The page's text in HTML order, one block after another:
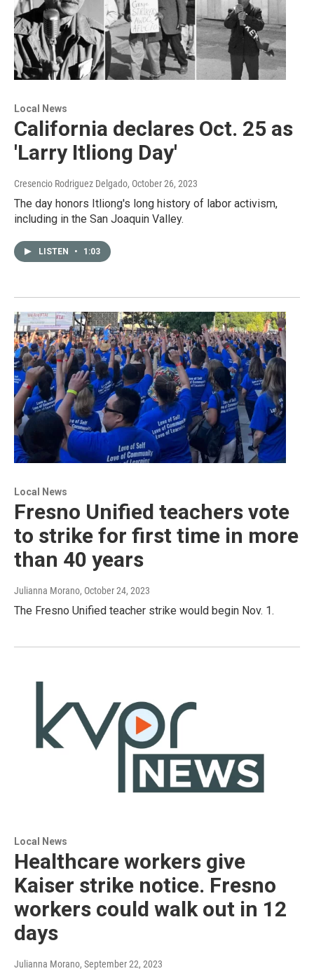
Local News
California declares Oct. 25 as
'Larry Itliong Day'
Cresencio Rodriguez Delgado, October 26, 2023
The day honors Itliong's long history of labor activism,
including in the San Joaquin Valley.
LISTEN • 1:03
Local News
Fresno Unified teachers vote
to strike for first time in more
than 40 years
Julianna Morano, October 24, 2023
The Fresno Unified teacher strike would begin Nov. 1.
Local News
Healthcare workers give
Kaiser strike notice. Fresno
workers could walk out in 12
days
Julianna Morano, September 22, 2023